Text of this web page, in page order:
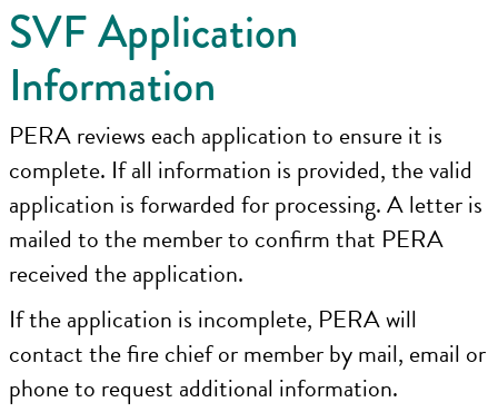
SVF Application
Information
PERA reviews each application to ensure it is
complete. If all information is provided, the valid
application is forwarded for processing. A letter is
mailed to the member to confirm that PERA
received the application.
If the application is incomplete, PERA will
contact the fire chief or member by mail, email or
phone to request additional information.